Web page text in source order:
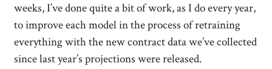
weeks, I’ve done quite a bit of work, as I do every year,
to improve each model in the process of retraining
everything with the new contract data we’ve collected
since last year’s projections were released.